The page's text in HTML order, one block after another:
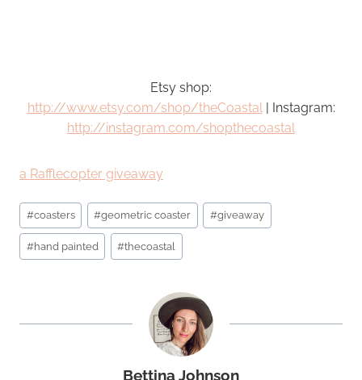
Etsy shop:
http://www.etsy.com/shop/theCoastal| Instagram:
http://instagram.com/shopthecoastal
a Rafflecopter giveaway
Post
Tags:
#coasters #geometric coaster #giveaway
#hand painted #thecoastal
Bettina Johnson